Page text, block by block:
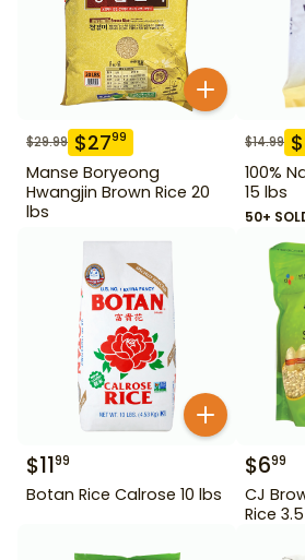
$29.99 $2799
Manse Boryeong
Hwangjin Brown Rice 20
lbs
$14.99 $
100%
15 lbs
50+
$1199
Botan Rice Calrose 10 lbs
$699
CJ
Rice